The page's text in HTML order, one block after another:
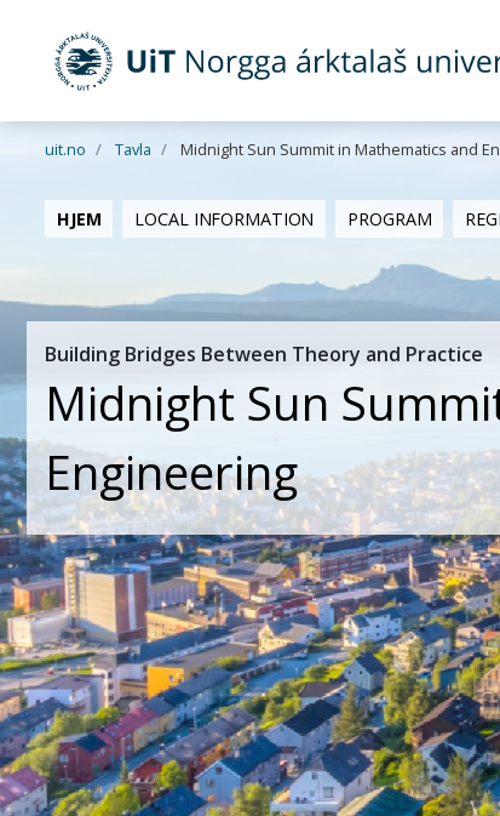
Gå til hovedinnhold
uit.no Tavla Midnight Sun Summit in Mathematics and
HJEM LOCAL INFORMATION PROGRAM
Building Bridges Between Theory and Practice
Midnight Sun
Engineering